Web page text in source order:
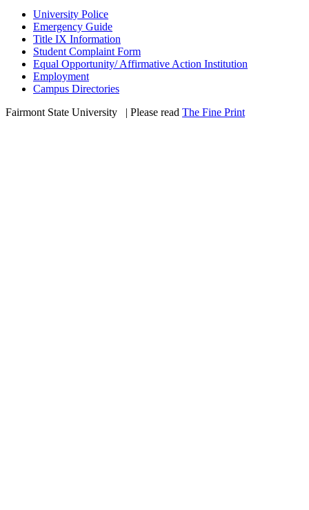
University Police
Emergency Guide
Title IX Information
Student Complaint Form
Equal Opportunity/ Affirmative Action Institution
Employment
Campus Directories
Fairmont State University
| Please read The Fine Print